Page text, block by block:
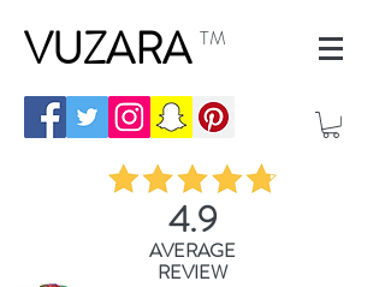
VUZARA TM
4.9
AVERAGE
REVIEW